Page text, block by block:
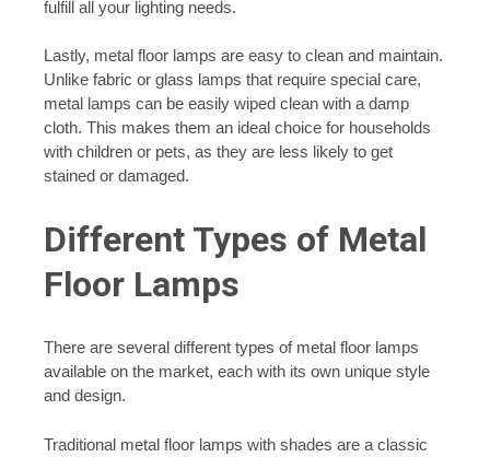
fulfill all your lighting needs.
Lastly, metal floor lamps are easy to clean and maintain.
Unlike fabric or glass lamps that require special care,
metal lamps can be easily wiped clean with a damp
cloth. This makes them an ideal choice for households
with children or pets, as they are less likely to get
stained or damaged.
Different Types of Metal
Floor Lamps
There are several different types of metal floor lamps
available on the market, each with its own unique style
and design.
Traditional metal floor lamps with shades are a classic